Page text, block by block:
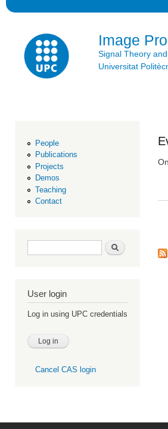
Image
Signal Theory
Universitat
People
Publications
Projects
Demos
Teaching
Contact
Search form Search
User login
Log in using UPC credentials
Cancel CAS login